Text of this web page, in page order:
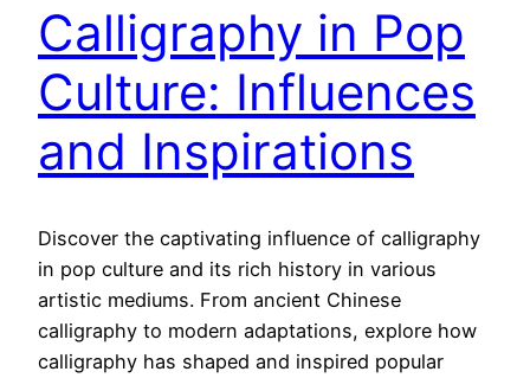
Calligraphy in Pop
Culture: Influences
and Inspirations
Discover the captivating influence of calligraphy
in pop culture and its rich history in various
artistic mediums. From ancient Chinese
calligraphy to modern adaptations, explore how
calligraphy has shaped and inspired popular